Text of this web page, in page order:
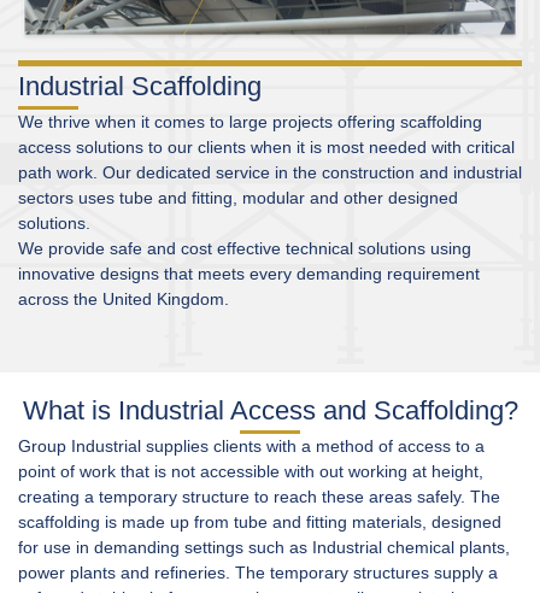
Industrial Scaffolding
We thrive when it comes to large projects offering scaffolding
access solutions to our clients when it is most needed with critical
path work. Our dedicated service in the construction and industrial
sectors uses tube and fitting, modular and other designed
solutions.
We provide safe and cost effective technical solutions using
innovative designs that meets every demanding requirement
across the United Kingdom.
What is Industrial Access and Scaffolding?
Group Industrial supplies clients with a method of access to a
point of work that is not accessible with out working at height,
creating a temporary structure to reach these areas safely. The
scaffolding is made up from tube and fitting materials, designed
for use in demanding settings such as Industrial chemical plants
power plants and refineries. The temporary structures supply a